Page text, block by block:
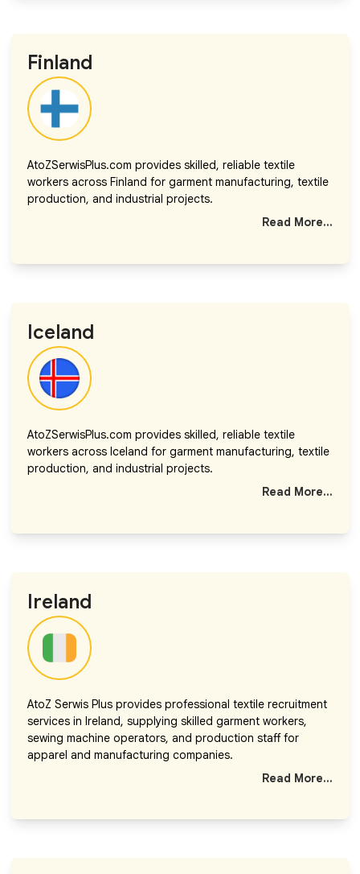
Finland
AtoZSerwisPlus.com provides skilled, reliable textile
workers across Finland for garment manufacturing, textile
production, and industrial projects.
Read More...
Iceland
AtoZSerwisPlus.com provides skilled, reliable textile
workers across Iceland for garment manufacturing, textile
production, and industrial projects.
Read More...
Ireland
AtoZ Serwis Plus provides professional textile recruitment
services in Ireland, supplying skilled garment workers,
sewing machine operators, and production staff for
apparel and manufacturing companies.
Read More...